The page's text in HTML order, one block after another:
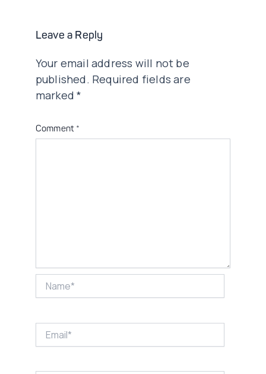
Leave a Reply
Your email address will not be
published. Required fields are
marked*
Comment *